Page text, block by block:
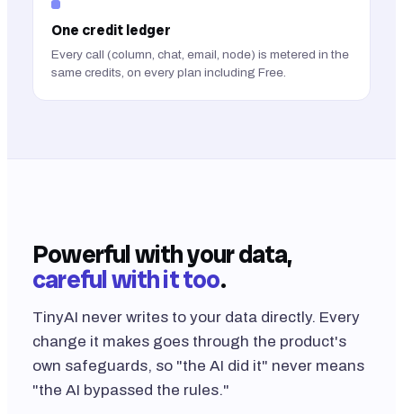
One credit ledger
Every call (column, chat, email, node) is metered in the
same credits, on every plan including Free.
Powerful with your data,
careful with it too.
TinyAI never writes to your data directly. Every
change it makes goes through the product's
own safeguards, so "the AI did it" never means
"the AI bypassed the rules."